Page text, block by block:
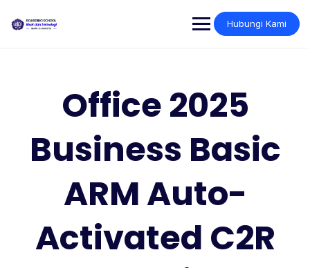
content
Hubungi Kami
Office 2025
Business Basic
ARM Auto-
Activated C2R